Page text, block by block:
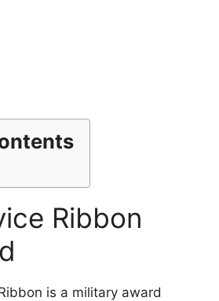
Ribbon
is a military award